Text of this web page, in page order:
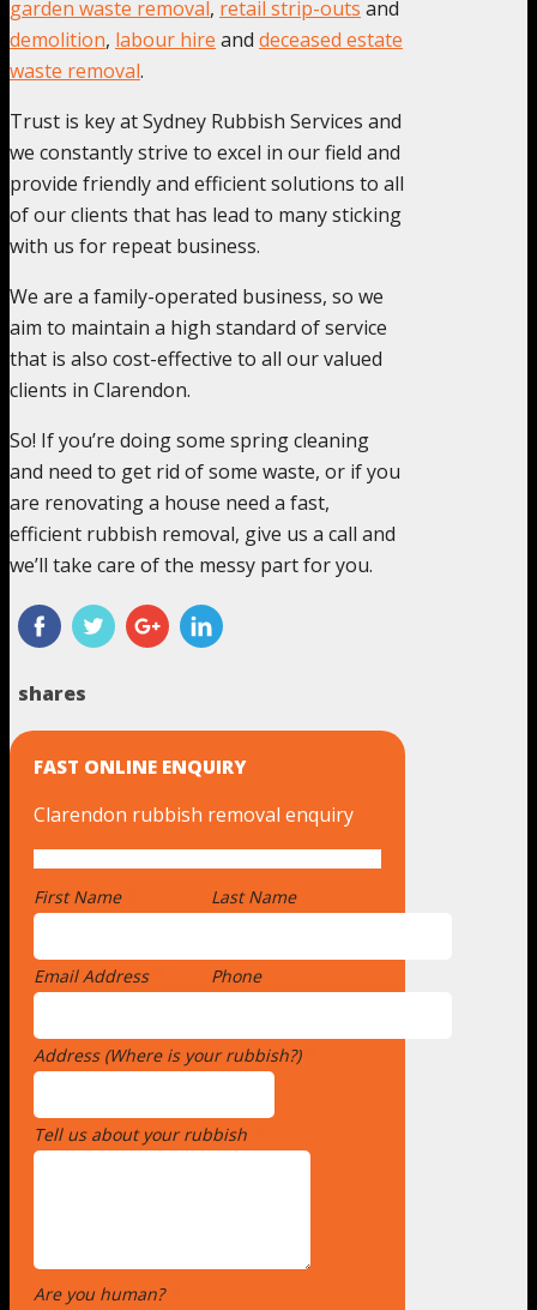
garden waste removal, retail strip-outs and
demolition, labour hire and deceased estate
waste removal.
Trust is key at Sydney Rubbish Services and
we constantly strive to excel in our field and
provide friendly and efficient solutions to all
of our clients that has lead to many sticking
with us for repeat business.
We are a family-operated business, so we
aim to maintain a high standard of service
that is also cost-effective to all our valued
clients in Clarendon.
So! If you’re doing some spring cleaning
and need to get rid of some waste, or if you
are renovating a house need a fast,
efficient rubbish removal, give us a call and
we’ll take care of the messy part for you.
shares
FAST ONLINE ENQUIRY
Clarendon rubbish removal enquiry
First Name Last Name
Email Address Phone
Address (Where is your rubbish?)
Tell us about your rubbish
Are you human?